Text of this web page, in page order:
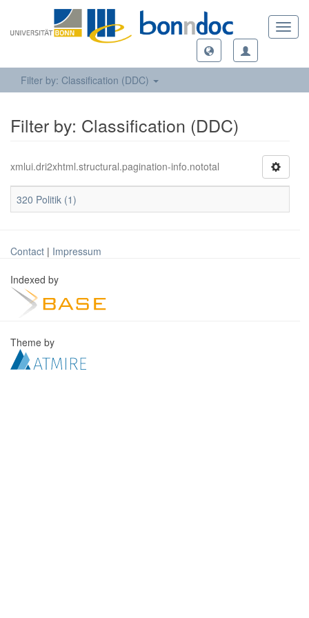
Filter by: Classification (DDC)
Filter by: Classification (DDC)
xmlui.dri2xhtml.structural.pagination-info.nototal
320 Politik (1)
Contact | Impressum
Indexed by
Theme by